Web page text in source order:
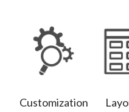
Customization